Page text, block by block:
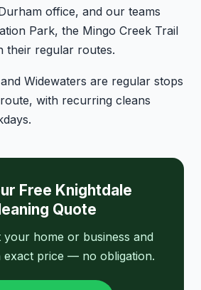
office, and our teams
Park, the Mingo Creek Trail
their regular routes.
Widewaters are regular stops
with recurring cleans
Free Knightdale
Quote
your home or business and
exact price — no obligation.